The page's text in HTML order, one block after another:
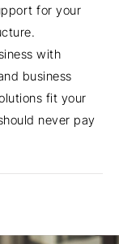
for your
with
business
fit your
never pay